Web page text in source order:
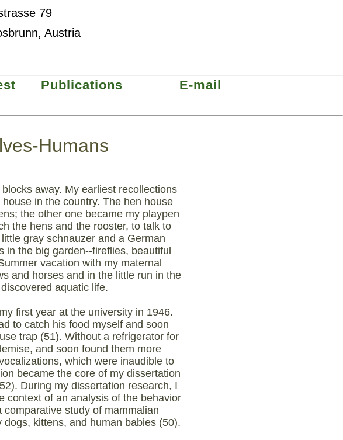
79
Austria
Publications E-mail
Humans
away. My earliest recollections
in the country. The hen house
the other one became my playpen
the hens and the rooster, to talk to
gray schnauzer and a German
the big garden--fireflies, beautiful
vacation with my maternal
and horses and in the little run in the
aquatic life.
first year at the university in 1946.
to catch his food myself and soon
trap (51). Without a refrigerator for
and soon found them more
which were inaudible to
became the core of my dissertation
During my dissertation research, I
context of an analysis of the behavior
study of mammalian
kittens, and human babies (50).